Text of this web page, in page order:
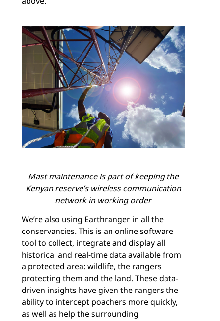
Mast maintenance is part of keeping the
Kenyan reserve’s wireless communication
network in working order
We’re also using Earthranger in all the
conservancies. This is an online software
tool to collect, integrate and display all
historical and real-time data available from
a protected area: wildlife, the rangers
protecting them and the land. These data-
driven insights have given the rangers the
ability to intercept poachers more quickly,
as well as help the surrounding